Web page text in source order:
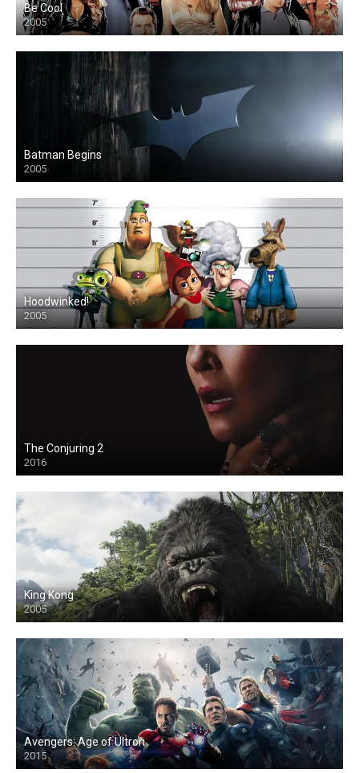
Be Cool
2005
Batman Begins
2005
Hoodwinked!
2005
The Conjuring 2
2016
King Kong
2005
Avengers: Age of Ultron
2015